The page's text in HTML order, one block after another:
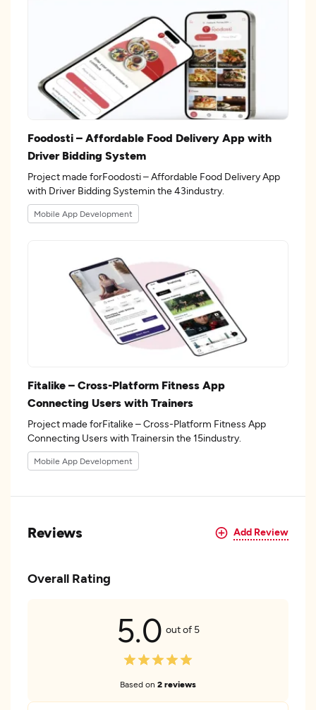
Foodosti – Affordable Food Delivery App with
Driver Bidding System
Project made forFoodosti – Affordable Food Delivery App
with Driver Bidding Systemin the 43industry.
Mobile App Development
Fitalike – Cross-Platform Fitness App
Connecting Users with Trainers
Project made forFitalike – Cross-Platform Fitness App
Connecting Users with Trainersin the 15industry.
Mobile App Development
Reviews Add Review
Overall Rating
5.0 out of 5
Based on 2 reviews